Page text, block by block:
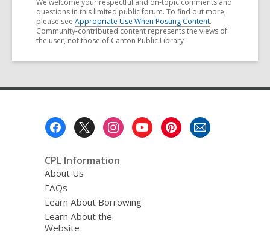
We welcome your respectful and on-topic comments and
questions in this limited public forum. To find out more,
please see Appropriate Use When Posting Content.
Community-contributed content represents the views of
the user, not those of Canton Public Library
CPL Information
About Us
FAQs
Learn About Borrowing
Learn About the
Website